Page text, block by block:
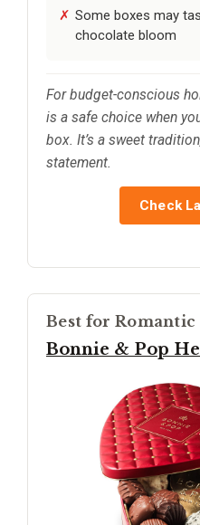
Some boxes may
chocolate bloom
For budget-conscious
is a safe choice when
box. It’s a sweet
statement.
Check
Best for
Bonnie & Pop